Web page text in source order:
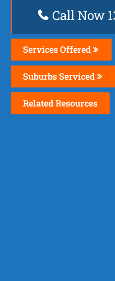
Call Now
Services Offered
Suburbs Serviced
Related Resources